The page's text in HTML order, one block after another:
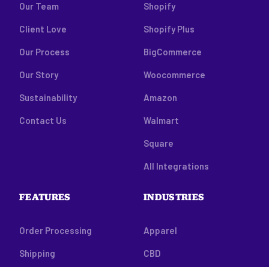
Our Team
Client Love
Our Process
Our Story
Sustainability
Contact Us
Shopify
Shopify Plus
BigCommerce
Woocommerce
Amazon
Walmart
Square
All Integrations
FEATURES
Order Processing
Shipping
INDUSTRIES
Apparel
CBD